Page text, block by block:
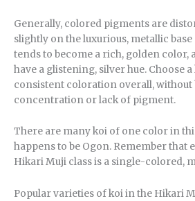
Generally, colored pigments are
slightly on the luxurious, metallic
tends to become a rich, golden color,
have a glistening, silver hue. Choose
consistent coloration overall, without
concentration or lack of pigment.
There are many koi of one color in
happens to be Ogon. Remember that
Hikari Muji class is a single-colored,
Popular varieties of koi in the Hikari